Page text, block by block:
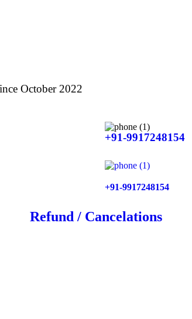
October 2022
+91-9917248154
+91-9917248154
Refund / Cancelations